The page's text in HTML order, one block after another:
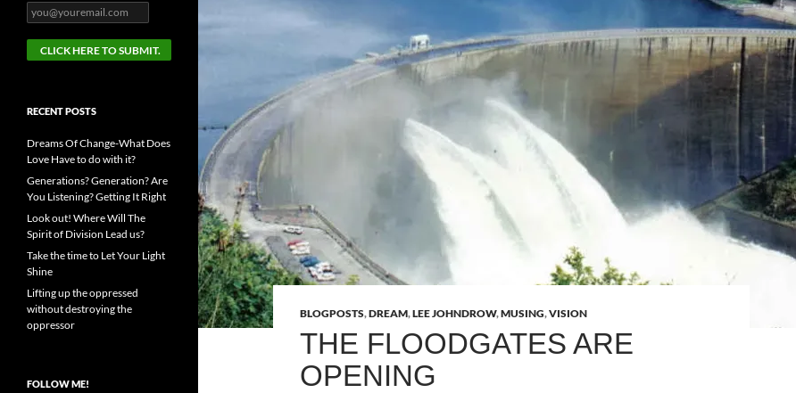
BLOGPOSTS,DREAM,LEE JOHNDROW,MUSING,VISION
THE FLOODGATES ARE
OPENING
RECENT POSTS
Dreams Of Change-What Does
Love Have to do with it?
Generations? Generation? Are
You Listening? Getting It Right
Look out! Where Will The
Spirit of Division Lead us?
Take the time to Let Your Light
Shine
Lifting up the oppressed
without destroying the
oppressor
FOLLOW ME!